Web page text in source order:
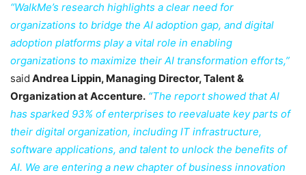
“WalkMe’s research highlights a clear need for
organizations to bridge the AI adoption gap, and digital
adoption platforms play a vital role in enabling
organizations to maximize their AI transformation efforts,”
said Andrea Lippin, Managing Director, Talent &
Organization at Accenture. “The report showed that AI
has sparked 93% of enterprises to reevaluate key parts of
their digital organization, including IT infrastructure,
software applications, and talent to unlock the benefits of
AI. We are entering a new chapter of business innovation